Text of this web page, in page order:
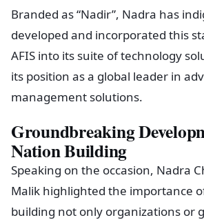
Branded as “Nadir”, Nadra has
developed and incorporated this
AFIS into its suite of technology
its position as a global leader in
management solutions.
Groundbreaking
Nation Building
Speaking on the occasion, Nadra
Malik highlighted the importance
building not only organizations or